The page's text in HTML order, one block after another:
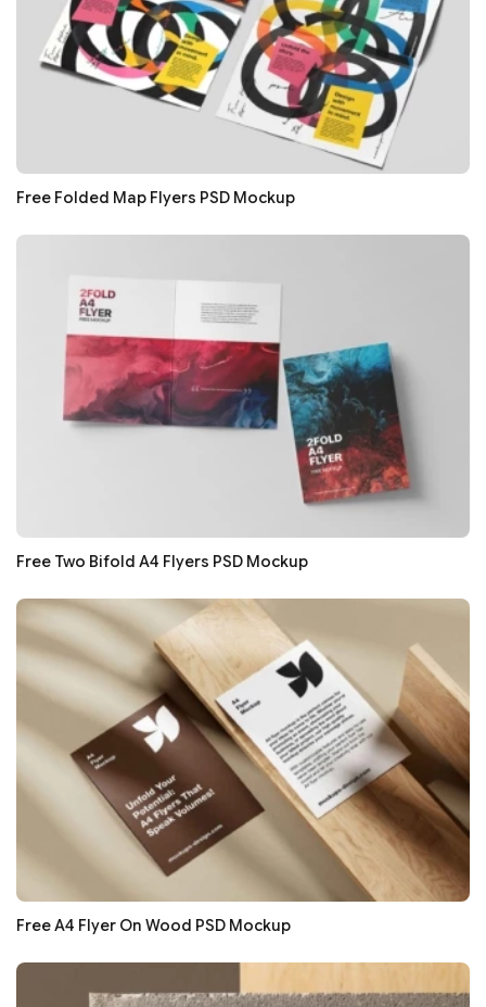
Free Folded Map Flyers PSD Mockup
Free Two Bifold A4 Flyers PSD Mockup
Free A4 Flyer On Wood PSD Mockup